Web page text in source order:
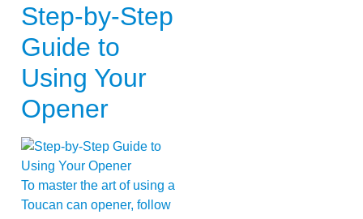
Step-by-Step
Guide to
Using Your
Opener
To master the art of using a
Toucan can opener, follow